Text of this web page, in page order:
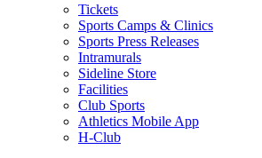
Tickets
Sports Camps & Clinics
Sports Press Releases
Intramurals
Sideline Store
Facilities
Club Sports
Athletics Mobile App
H-Club